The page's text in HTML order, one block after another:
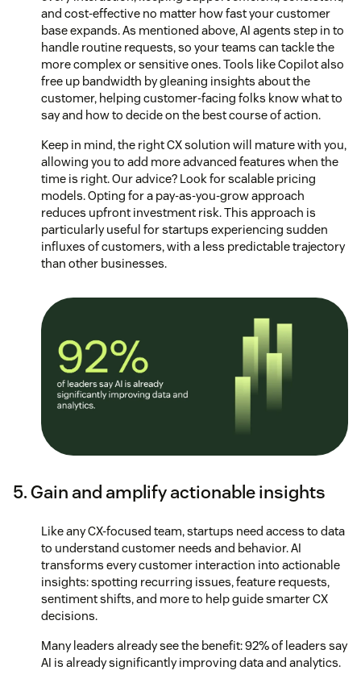
and cost-effective no matter how fast your customer
base expands. As mentioned above, AI agents step in to
handle routine requests, so your teams can tackle the
more complex or sensitive ones. Tools like Copilot also
free up bandwidth by gleaning insights about the
customer, helping customer-facing folks know what to
say and how to decide on the best course of action.
Keep in mind, the right CX solution will mature with you,
allowing you to add more advanced features when the
time is right. Our advice? Look for scalable pricing
models. Opting for a pay-as-you-grow approach
reduces upfront investment risk. This approach is
particularly useful for startups experiencing sudden
influxes of customers, with a less predictable trajectory
than other businesses.
5. Gain and amplify actionable insights
Like any CX-focused team, startups need access to data
to understand customer needs and behavior. AI
transforms every customer interaction into actionable
insights: spotting recurring issues, feature requests,
sentiment shifts, and more to help guide smarter CX
decisions.
Many leaders already see the benefit: 92% of leaders say
AI is already significantly improving data and analytics.